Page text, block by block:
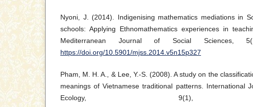
Nyoni, J. (2014). Indigenising mathematics mediations in
schools: Applying Ethnomathematics experiences in
Mediterranean Journal of Social Sciences,
https://doi.org/10.5901/mjss.2014.v5n15p327
Pham, M. H. A., & Lee, Y.-S. (2008). A study on the
meanings of Vietnamese traditional patterns. International
Ecology, 9(1),